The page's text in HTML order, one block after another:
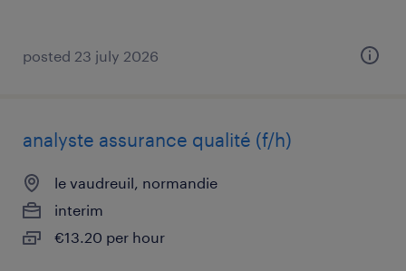
posted 23 july 2026
analyste assurance qualité (f/h)
le vaudreuil, normandie
interim
€13.20 per hour